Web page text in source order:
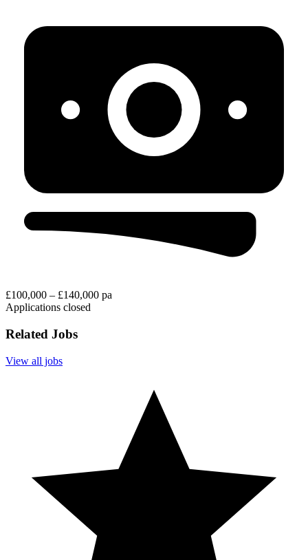
£100,000 – £140,000 pa
Applications closed
Related Jobs
View all jobs